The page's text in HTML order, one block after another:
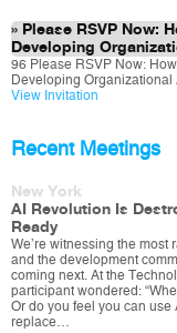
Please RSVP Now:
Developing
96 Please RSVP Now:
Developing
View Invitation
Recent Meetings
New York
AI Revolution Is
Ready
We’re witnessing the
and the development
coming next. At the
participant wondered:
Or do you feel you can use
replace…